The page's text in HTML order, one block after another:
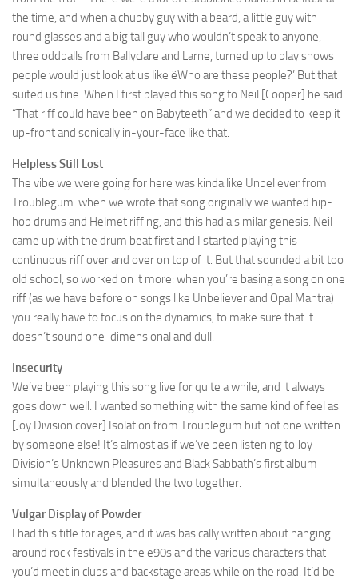
the time, and when a chubby guy with a beard, a little guy with
round glasses and a big tall guy who wouldn’t speak to anyone,
three oddballs from Ballyclare and Larne, turned up to play shows
people would just look at us like ëWho are these people?’ But that
suited us fine. When I first played this song to Neil [Cooper] he said
“That riff could have been on Babyteeth” and we decided to keep it
up-front and sonically in-your-face like that.
Helpless Still Lost
The vibe we were going for here was kinda like Unbeliever from
Troublegum: when we wrote that song originally we wanted hip-
hop drums and Helmet riffing, and this had a similar genesis. Neil
came up with the drum beat first and I started playing this
continuous riff over and over on top of it. But that sounded a bit too
old school, so worked on it more: when you’re basing a song on one
riff (as we have before on songs like Unbeliever and Opal Mantra)
you really have to focus on the dynamics, to make sure that it
doesn’t sound one-dimensional and dull.
Insecurity
We’ve been playing this song live for quite a while, and it always
goes down well. I wanted something with the same kind of feel as
[Joy Division cover] Isolation from Troublegum but not one written
by someone else! It’s almost as if we’ve been listening to Joy
Division’s Unknown Pleasures and Black Sabbath’s first album
simultaneously and blended the two together.
Vulgar Display of Powder
I had this title for ages, and it was basically written about hanging
around rock festivals in the ë90s and the various characters that
you’d meet in clubs and backstage areas while on the road. It’d be